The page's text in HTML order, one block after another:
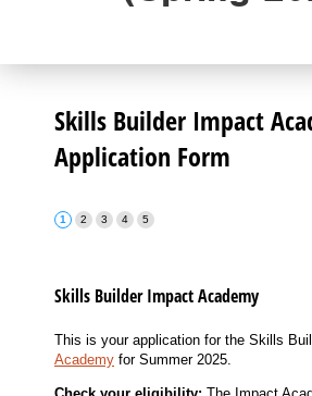
Skills Builder Impact
Application Form
Skills Builder Impact Academy
This is your application for the Skills
Academy for Summer 2025.